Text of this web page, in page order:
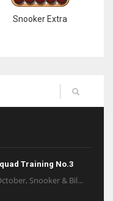
Snooker Extra
Training No.3
Snooker & Bil...